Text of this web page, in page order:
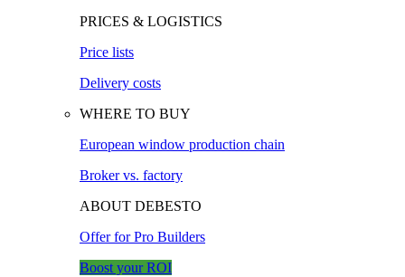
PRICES & LOGISTICS
Price lists
Delivery costs
WHERE TO BUY
European window production chain
Broker vs. factory
ABOUT DEBESTO
Offer for Pro Builders
Boost your ROI